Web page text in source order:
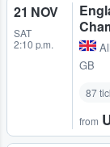
21 NOV
SAT
2:10 p.m.
GB
87
from